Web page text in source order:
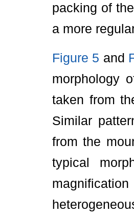
packing of
a more
Figure 5 and
morphology
taken from
Similar
from the
typical